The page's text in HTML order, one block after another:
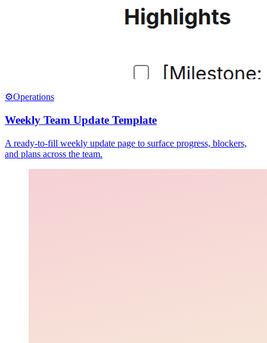
⚙️Operations
Weekly Team Update Template
A ready-to-fill weekly update page to surface progress, blockers,
and plans across the team.